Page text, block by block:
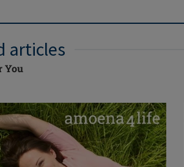
articles
You